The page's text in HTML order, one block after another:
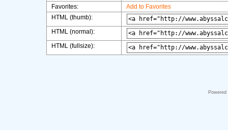
Favorites:
Add to Favorites
HTML (thumb):
HTML (normal):
HTML (fullsize):